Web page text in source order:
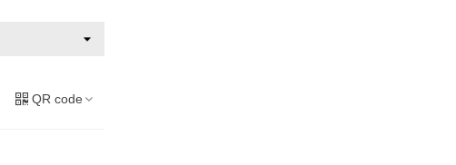
QR code